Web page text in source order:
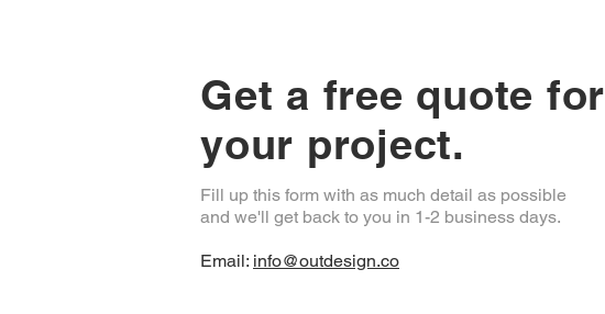
Get a free quote for
your project.
Fill up this form with as much detail as possible
and we'll get back to you in 1-2 business days.
Email: info@outdesign.co